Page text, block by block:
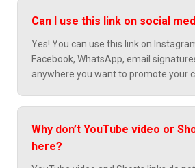
Can I use this link on social
Yes! You can use this link on
Facebook, WhatsApp, email
anywhere you want to promote your
Why don’t YouTube video or
here?